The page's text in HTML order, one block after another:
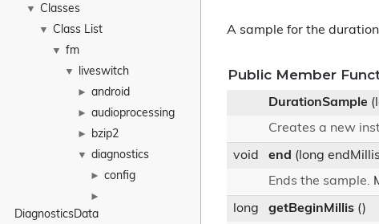
▼ Classes
▼ Class List
▼ fm
▼ liveswitch
► android
► audioprocessing
► bzip2
▼ diagnostics
► config
►
DiagnosticsData
A sample for the
Public Member
DurationSample
Creates a new
void end (long
Ends the sample.
long getBeginMillis ()